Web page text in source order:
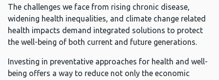
The challenges we face from rising chronic disease,
widening health inequalities, and climate change related
health impacts demand integrated solutions to protect
the well-being of both current and future generations.
Investing in preventative approaches for health and well-
being offers a way to reduce not only the economic